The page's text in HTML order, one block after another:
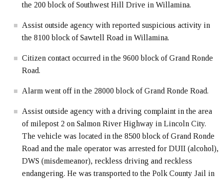
the 200 block of Southwest Hill Drive in Willamina.
Assist outside agency with reported suspicious activity in
the 8100 block of Sawtell Road in Willamina.
Citizen contact occurred in the 9600 block of Grand Ronde
Road.
Alarm went off in the 28000 block of Grand Ronde Road.
Assist outside agency with a driving complaint in the area
of milepost 2 on Salmon River Highway in Lincoln City.
The vehicle was located in the 8500 block of Grand Ronde
Road and the male operator was arrested for DUII (alcohol),
DWS (misdemeanor), reckless driving and reckless
endangering. He was transported to the Polk County Jail in